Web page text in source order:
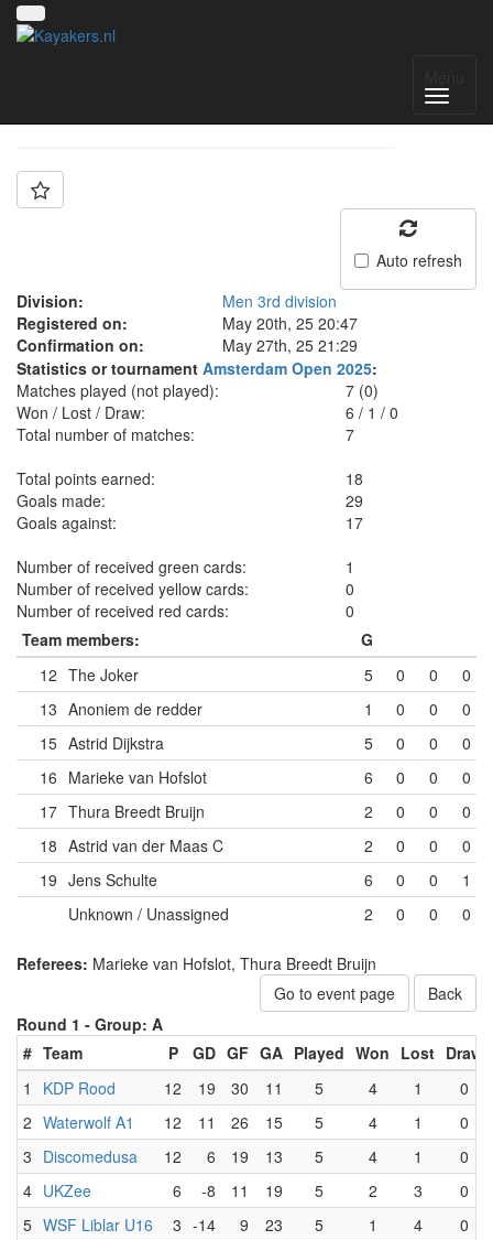
Auto refresh
Division:
Men 3rd division
Registered on:
May 20th, 25 20:47
Confirmation on:
May 27th, 25 21:29
Statistics or tournament Amsterdam Open 2025:
Matches played (not played):
7 (0)
Won / Lost / Draw:
6 /1 /0
Total number of matches:
7
Total points earned:
18
Goals made:
29
Goals against:
17
Number of received green cards:
1
Number of received yellow cards:
0
Number of received red cards:
0
Team members:
G
12 The Joker 5 0 0
0
13 Anoniem de redder 1 0 0
0
15 Astrid Dijkstra 5 0 0
0
16 Marieke van Hofslot 6 0 0
0
17 Thura Breedt Bruijn 2 0 0
0
18 Astrid van der Maas C 2 0 0
0
19 Jens Schulte 6 0 0
1
Unknown / Unassigned
2 0 0 0
Referees: Marieke van Hofslot, Thura Breedt Bruijn
Go to event page
Back
Round 1 - Group: A
# Team P GD GF GA Played Won Lost Draw
1
KDP Rood 12 19 30 11 5 4 1
0
2 Waterwolf A1 12 11 26 15 5 4 1
0
3 Discomedusa 12 6 19 13 5 4 1
0
4 UKZee 6 -8 11 19 5 2 3
0
5 WSF Liblar U16 3 -14 9 23 5 1 4
0